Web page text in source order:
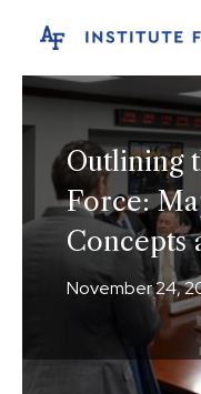
Outlining
Force:
Concepts
November 24,